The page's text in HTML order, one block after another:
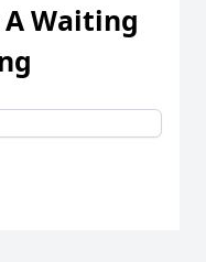
Waiting